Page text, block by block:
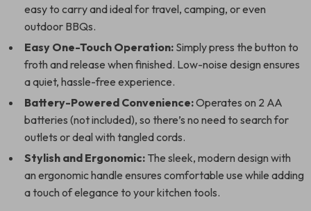
easy to carry and ideal for travel, camping, or even
outdoor BBQs.
Easy One-Touch Operation: Simply press the button to
froth and release when finished. Low-noise design ensures
a quiet, hassle-free experience.
Battery-Powered Convenience:Operates on 2 AA
batteries (not included), so there’s no need to search for
outlets or deal with tangled cords.
Stylish and Ergonomic: The sleek, modern design with
an ergonomic handle ensures comfortable use while adding
a touch of elegance to your kitchen tools.